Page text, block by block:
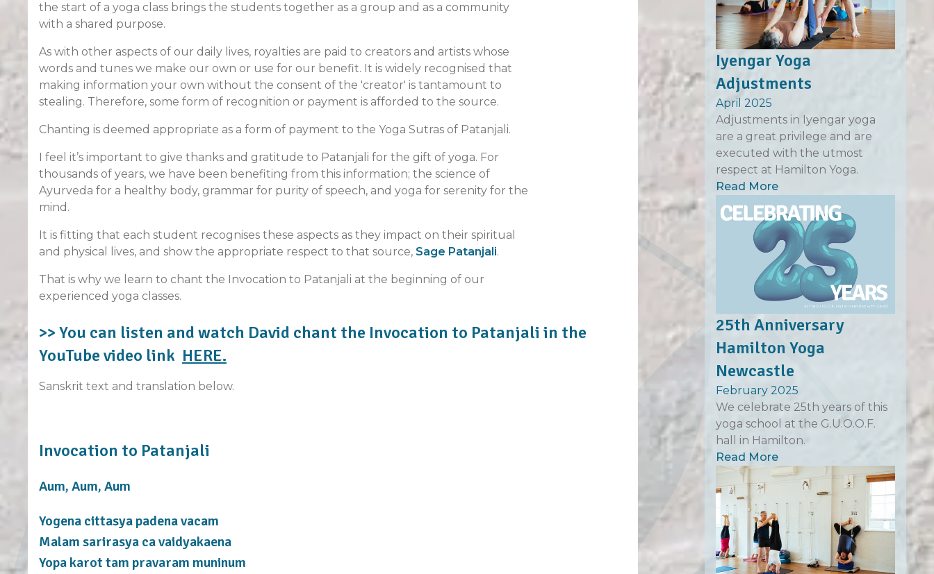
the start of a yoga class brings the students together as a group and as a community
with a shared purpose.
As with other aspects of our daily lives, royalties are paid to creators and artists whose
words and tunes we make our own or use for our benefit. It is widely recognised that
making information your own without the consent of the 'creator' is tantamount to
stealing. Therefore, some form of recognition or payment is afforded to the source.
Chanting is deemed appropriate as a form of payment to the Yoga Sutras of Patanjali.
I feel it’s important to give thanks and gratitude to Patanjali for the gift of yoga. For
thousands of years, we have been benefiting from this information; the science of
Ayurveda for a healthy body, grammar for purity of speech, and yoga for serenity for the
mind.
It is fitting that each student recognises these aspects as they impact on their spiritual
and physical lives, and show the appropriate respect to that source, Sage Patanjali.
That is why we learn to chant the Invocation to Patanjali at the beginning of our
experienced yoga classes.
>> You can listen and watch David chant the Invocation to Patanjali in the
YouTube video link HERE.
Sanskrit text and translation below.
Invocation to Patanjali
Aum, Aum, Aum
Yogena cittasya padena vacam
Malam sarirasya ca vaidyakaena
Yopa karot tam pravaram muninum
Iyengar Yoga
Adjustments
April 2025
Adjustments in Iyengar yoga
are a great privilege and are
executed with the utmost
respect at Hamilton Yoga.
Read More
25th Anniversary
Hamilton Yoga
Newcastle
February 2025
We celebrate 25th years of this
yoga school at the G.U.O.O.F.
hall in Hamilton.
Read More